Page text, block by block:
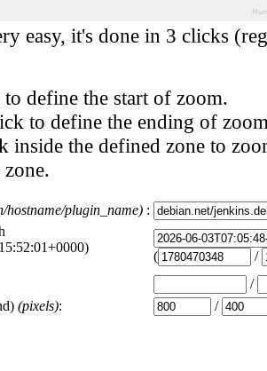
easy, it's done in 3 clicks
define the start of zoom.
to define the ending of
inside the defined zone to
zone.
hostname/plugin_name) :
(
/
/
(pixels): /